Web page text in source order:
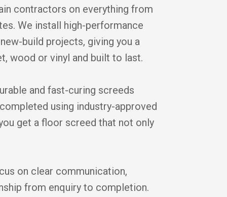
contractors on everything from
We install high-performance
build projects, giving you a
wood or vinyl and built to last.
and fast-curing screeds
using industry-approved
get a floor screed that not only
on clear communication,
from enquiry to completion.